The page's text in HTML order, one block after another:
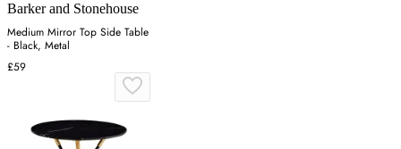
Barker and Stonehouse
Medium Mirror Top Side Table
- Black, Metal
£59